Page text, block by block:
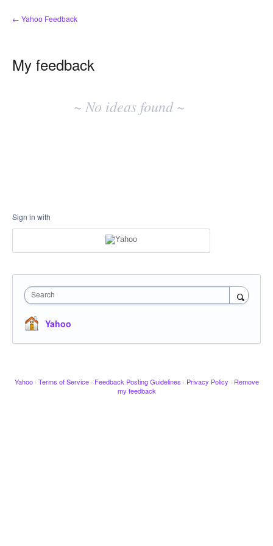
← Yahoo Feedback
My feedback
~ No ideas found ~
Sign in with
Search
Yahoo
Yahoo · Terms of Service · Feedback Posting Guidelines · Privacy Policy · Remove
my feedback